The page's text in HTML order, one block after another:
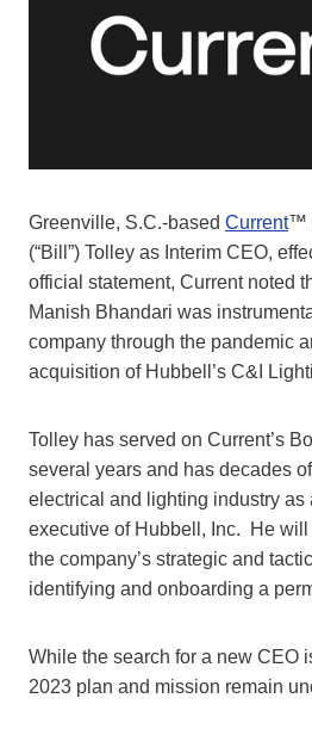
Greenville, S.C.-based Current™
(“Bill”) Tolley as Interim CEO,
official statement, Current noted
Manish Bhandari was
company through the pandemic
acquisition of Hubbell’s C&I
Tolley has served on Current’s
several years and has decades
electrical and lighting industry as
executive of Hubbell, Inc. He
the company’s strategic and
identifying and onboarding a
While the search for a new CEO
2023 plan and mission remain